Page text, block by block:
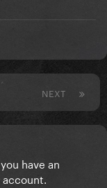
NEXT
have an